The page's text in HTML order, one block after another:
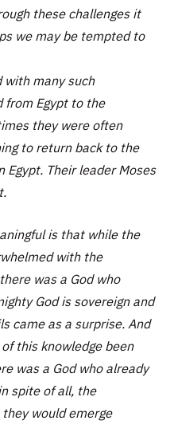
these challenges it
we may be tempted to
with many such
from Egypt to the
they were often
to return back to the
Egypt. Their leader Moses
is that while the
with the
was a God who
God is sovereign and
came as a surprise. And
this knowledge been
was a God who already
spite of all, the
would emerge